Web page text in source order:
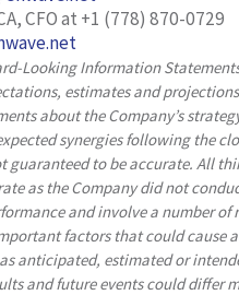
CFO at +1 (778) 870-0729
Looking Information
estimates and
about the Company’s
synergies following the
guaranteed to be accurate. All
as the Company did not
and involve a number
factors that could cause
anticipated, estimated or
and future events could differ